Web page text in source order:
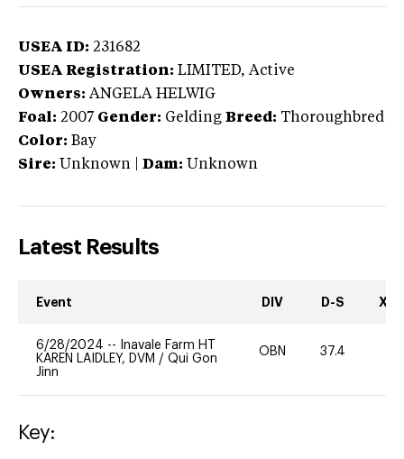
USEA ID: 231682
USEA Registration: LIMITED, Active
Owners: ANGELA HELWIG
Foal: 2007 Gender: Gelding Breed: Thoroughbred
Color: Bay
Sire: Unknown Dam: Unknown
Latest Results
Event DIV D-S XC-
6/28/2024 --
Inavale Farm HT
KAREN LAIDLEY, DVM / Qui Gon
Jinn
OBN 37.4
Key: